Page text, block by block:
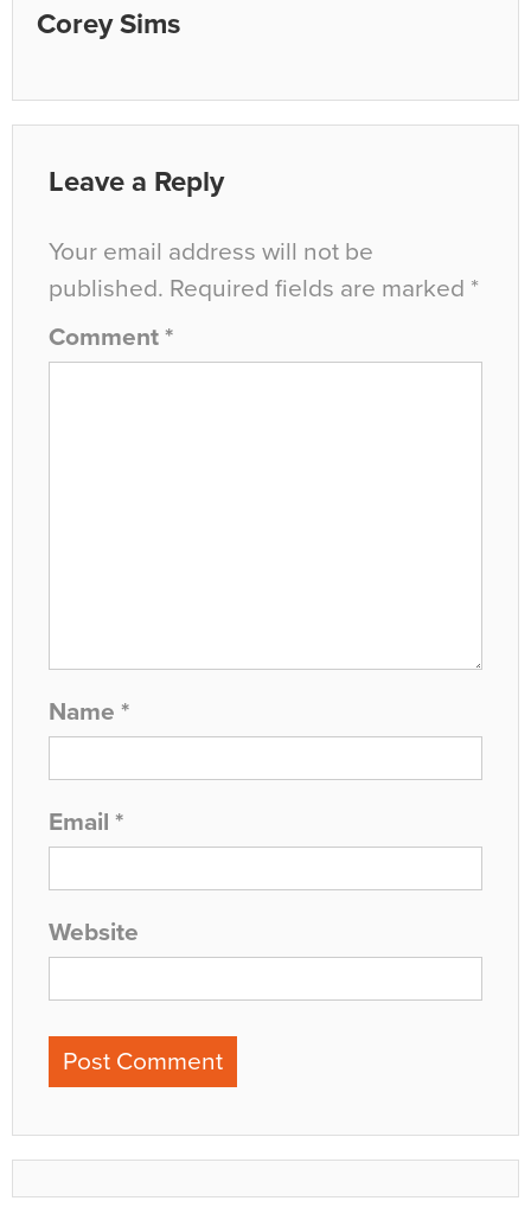
Corey Sims
Leave a Reply
Your email address will not be
published. Required fields are marked *
Comment *
Name *
Email *
Website